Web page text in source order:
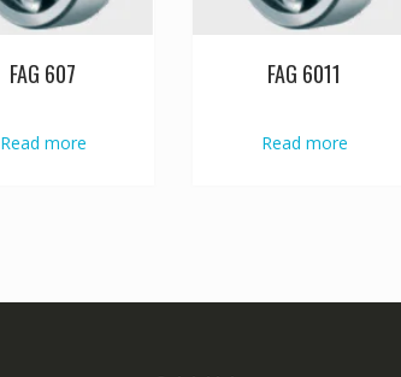
FAG 607
Read more
FAG 6011
Read more